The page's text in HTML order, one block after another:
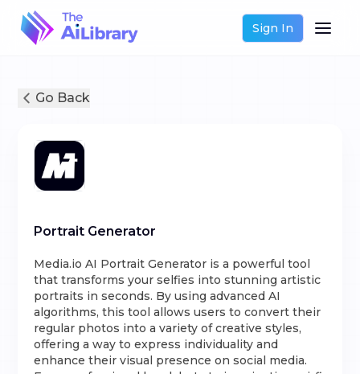
Sign In
Go Back
Portrait Generator
Media.io AI Portrait Generator is a powerful tool
that transforms your selfies into stunning artistic
portraits in seconds. By using advanced AI
algorithms, this tool allows users to convert their
regular photos into a variety of creative styles,
offering a way to express individuality and
enhance their visual presence on social media.